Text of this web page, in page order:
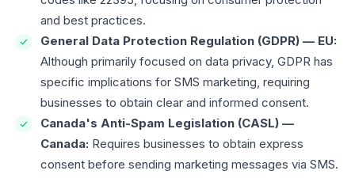
and best practices.
General Data Protection Regulation (GDPR) — EU:
Although primarily focused on data privacy, GDPR has
specific implications for SMS marketing, requiring
businesses to obtain clear and informed consent.
Canada's Anti-Spam Legislation (CASL) —
Canada: Requires businesses to obtain express
consent before sending marketing messages via SMS.